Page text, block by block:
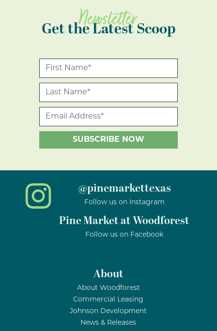
Newsletter
Get the Latest Scoop
@pinemarkettexas
Follow us on Instagram
Pine Market at Woodforest
Follow us on Facebook
About
About Woodforest
Commercial Leasing
Johnson Development
News & Releases